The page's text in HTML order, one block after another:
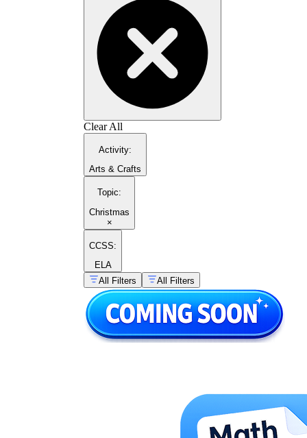
Clear All
Activity:
Arts & Crafts
Topic:
Christmas
×
CCSS:
ELA
All Filters
All Filters